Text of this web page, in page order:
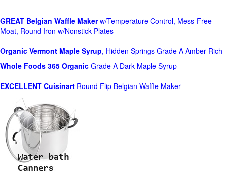
GREAT Belgian Waffle Makerw/Temperature Control, Mess-Free
Moat, Round Iron w/Nonstick Plates
Organic Vermont Maple Syrup, Hidden Springs Grade A Amber Rich
Whole Foods 365 Organic Grade A Dark Maple Syrup
EXCELLENT Cuisinart Round Flip Belgian Waffle Maker